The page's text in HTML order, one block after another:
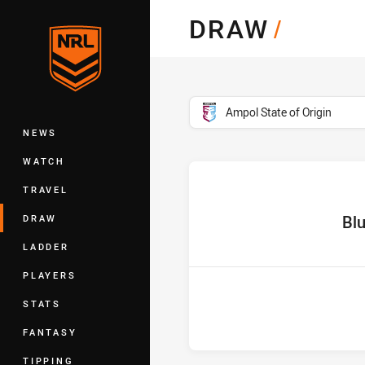
Main
NEWS
WATCH
TRAVEL
DRAW
LADDER
PLAYERS
STATS
FANTASY
TIPPING
DRAW/
competition filter
Ampol State of Origin
home